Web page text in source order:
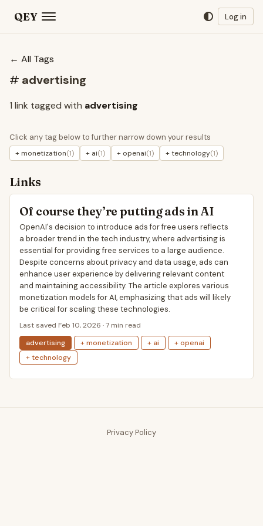
QEY Log in
← All Tags
# advertising
1 link tagged with advertising
Click any tag below to further narrow down your results
+ monetization(1) + ai(1) + openai(1) + technology(1)
Links
Of course they’re putting ads in AI
OpenAI's decision to introduce ads for free users reflects
a broader trend in the tech industry, where advertising is
essential for providing free services to a large audience.
Despite concerns about privacy and data usage, ads can
enhance user experience by delivering relevant content
and maintaining accessibility. The article explores various
monetization models for AI, emphasizing that ads will likely
be critical for scaling these technologies.
Last saved Feb 10, 2026 · 7 min read
advertising
+ monetization + ai
+ openai
+ technology
Privacy Policy